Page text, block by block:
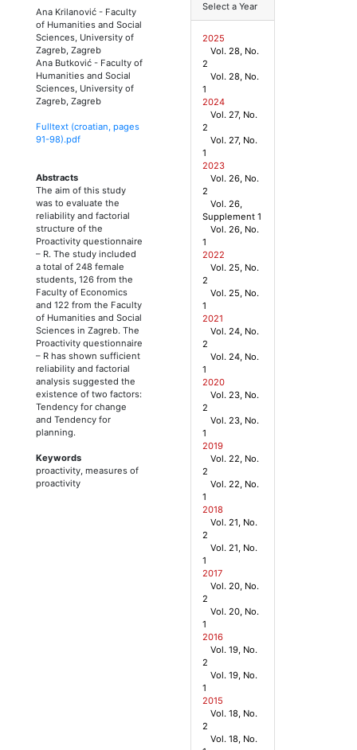
Ana Krilanović - Faculty
of Humanities and Social
Sciences, University of
Zagreb, Zagreb
Ana Butković - Faculty of
Humanities and Social
Sciences, University of
Zagreb, Zagreb
Fulltext (croatian, pages
91-98).pdf
Abstracts
The aim of this study
was to evaluate the
reliability and factorial
structure of the
Proactivity questionnaire
– R. The study included
a total of 248 female
students, 126 from the
Faculty of Economics
and 122 from the Faculty
of Humanities and Social
Sciences in Zagreb. The
Proactivity questionnaire
– R has shown sufficient
reliability and factorial
analysis suggested the
existence of two factors:
Tendency for change
and Tendency for
planning.
Keywords
proactivity, measures of
proactivity
Select a Year
2025
Vol. 28, No.
2
Vol. 28, No.
1
2024
Vol. 27, No.
2
Vol. 27, No.
1
2023
Vol. 26, No.
2
Vol. 26,
Supplement 1
Vol. 26, No.
1
2022
Vol. 25, No.
2
Vol. 25, No.
1
2021
Vol. 24, No.
2
Vol. 24, No.
1
2020
Vol. 23, No.
2
Vol. 23, No.
1
2019
Vol. 22, No.
2
Vol. 22, No.
1
2018
Vol. 21, No.
2
Vol. 21, No.
1
2017
Vol. 20, No.
2
Vol. 20, No.
1
2016
Vol. 19, No.
2
Vol. 19, No.
1
2015
Vol. 18, No.
2
Vol. 18, No.